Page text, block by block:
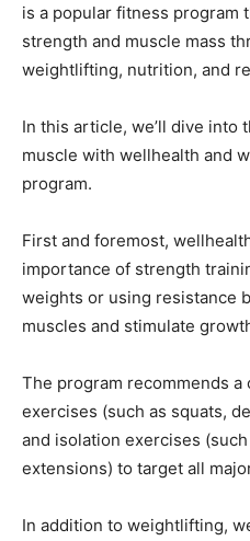
is a popular fitness program
strength and muscle mass
weightlifting, nutrition, and
In this article, we’ll dive into
muscle with wellhealth and
program.
First and foremost,
importance of strength
weights or using resistance
muscles and stimulate
The program recommends
exercises (such as squats,
and isolation exercises
extensions) to target all
In addition to weightlifting,